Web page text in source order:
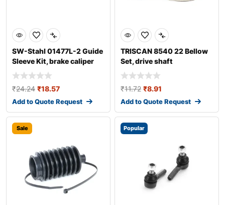
SW-Stahl 01477L-2 Guide
Sleeve Kit, brake caliper
₹24.24 ₹18.57
Add to Quote Request
TRISCAN 8540 22 Bellow
Set, drive shaft
₹11.72 ₹8.91
Add to Quote Request
Sale Popular